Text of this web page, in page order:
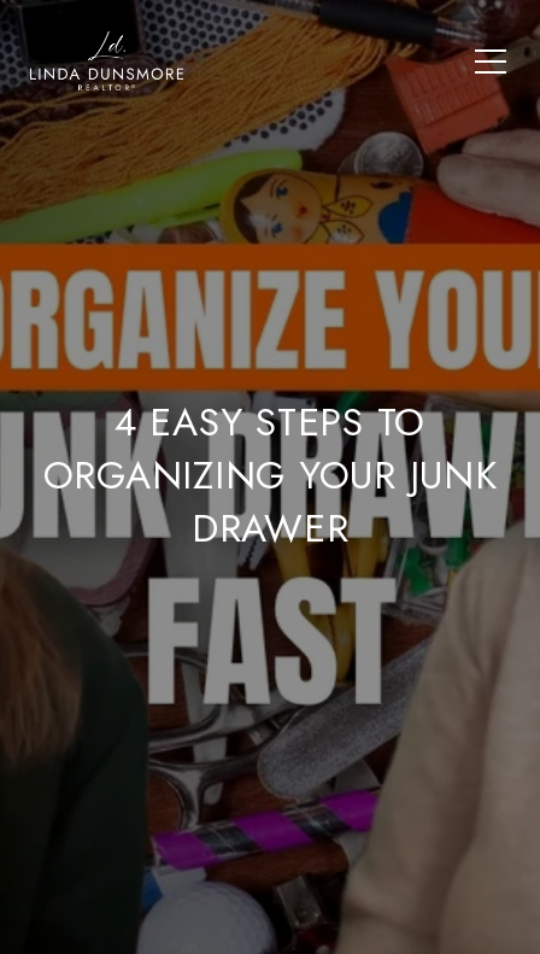
4 EASY STEPS TO
ORGANIZING YOUR JUNK
DRAWER